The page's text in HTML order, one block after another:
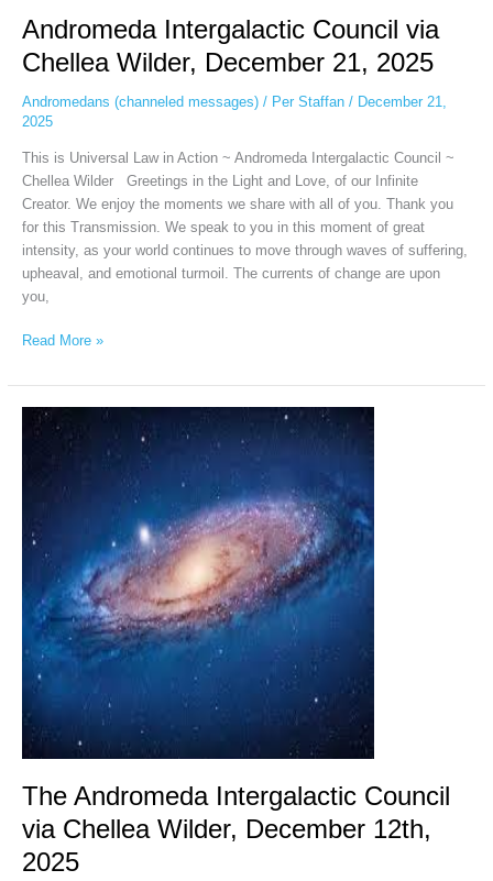
Andromeda Intergalactic Council via
Chellea Wilder, December 21, 2025
Andromedans (channeled messages)/ Per Staffan / December 21,
2025
This is Universal Law in Action ~ Andromeda Intergalactic Council ~
Chellea Wilder Greetings in the Light and Love, of our Infinite
Creator. We enjoy the moments we share with all of you. Thank you
for this Transmission. We speak to you in this moment of great
intensity, as your world continues to move through waves of suffering,
upheaval, and emotional turmoil. The currents of change are upon
you,
Read More »
The Andromeda Intergalactic Council
via Chellea Wilder, December 12th,
2025
The
Andromeda
Council
Chellea
Wilder,
December
12th,
2025